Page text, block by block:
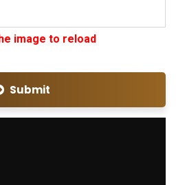
image to reload
Submit